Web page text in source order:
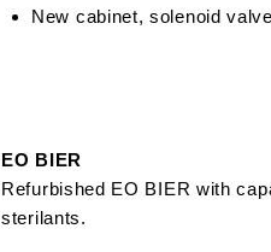
New cabinet, solenoid
EO BIER
Refurbished EO BIER with
sterilants.